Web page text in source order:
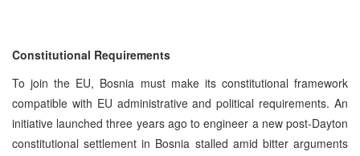
Constitutional Requirements
To join the EU, Bosnia must make its constitutional framework
compatible with EU administrative and political requirements. An
initiative launched three years ago to engineer a new post-Dayton
constitutional settlement in Bosnia stalled amid bitter arguments